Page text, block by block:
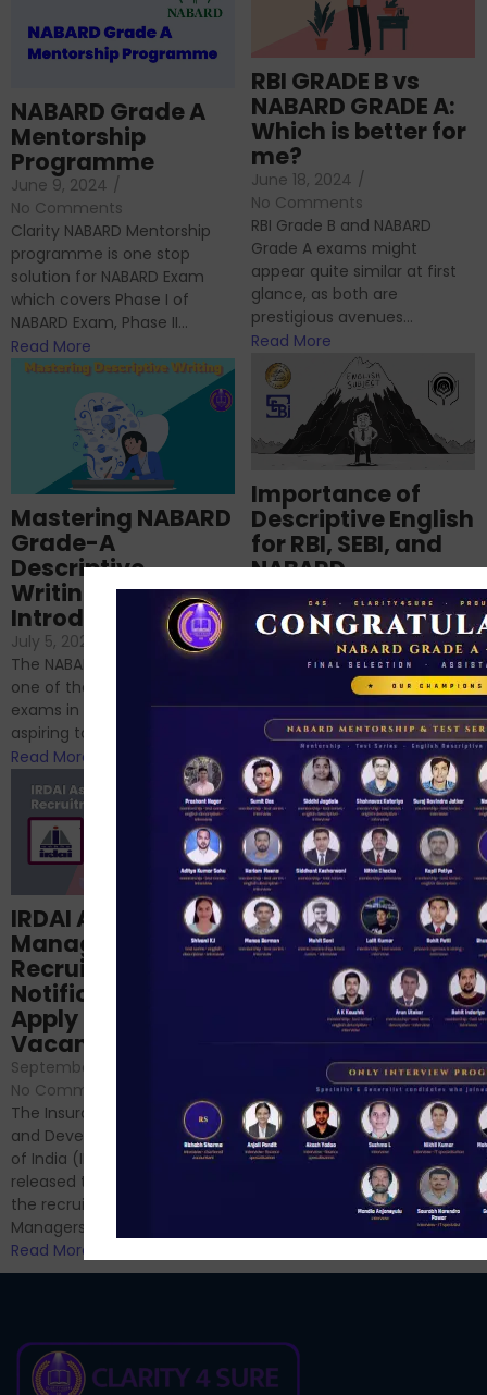
NABARD Grade A
Mentorship
Programme
June 9, 2024 /
No Comments
Clarity NABARD Mentorship
programme is one stop
solution for NABARD Exam
which covers Phase I of
NABARD Exam, Phase II...
Read More
RBI GRADE B vs
NABARD GRADE A:
Which is better for
me?
June 18, 2024 /
No Comments
RBI Grade B and NABARD
Grade A exams might
appear quite similar at first
glance, as both are
prestigious avenues...
Read More
Importance of
Descriptive English
for RBI, SEBI, and
NABARD
June 23, 2024 /
No Comments
If you’re reading this blog,
chances are you have
successfully cleared the
phase 1 exams of
RBI/SEBI/NABARD, or you’re a...
Read More
Mastering NABARD
Grade-A
Descriptive
Writing – An
Introduction
July 5, 2024
No Comments
The NABARD Grade A exam is
one of the best competitive
exams in India for those
aspiring to work for...
Read More
Structured
NABARD Phase II
Prep: Mock Tests,
Analysis & Expert
Sessions
September 6, 2024 /
No Comments
Hello Dear Aspirant, All of you
have appeared for Phase I
and now its time to prepare
for Phase II....
IRDAI Assistant
Manager
Recruitment 2024
Notification Out,
Apply Online for 49
Vacancies
September 7, 2024
No Comments
The Insurance Regulatory
and Development Authority
of India (IRDAI) has officially
released the notification for
the recruitment of Assistant
Managers...
Read More